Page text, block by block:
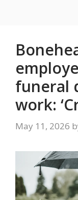
funeral
work:
May 11, 2026